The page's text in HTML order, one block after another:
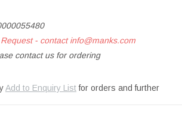
- contactinfo@manks.com
contact us for ordering
Add to Enquiry Listfor orders and further